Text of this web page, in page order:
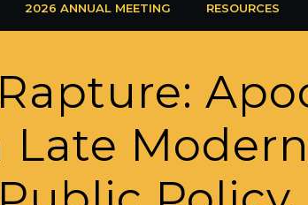
2026 ANNUAL MEETING RESOURCES